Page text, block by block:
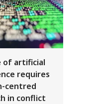
of artificial
requires
centred
in conflict